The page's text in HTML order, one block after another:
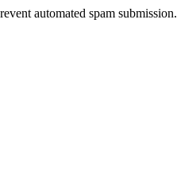
automated spam submission.